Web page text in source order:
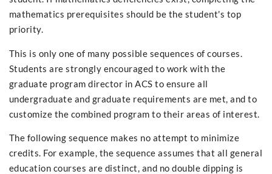
mathematics prerequisites should be the student's top
priority.
This is only one of many possible sequences of courses.
Students are strongly encouraged to work with the
graduate program director in ACS to ensure all
undergraduate and graduate requirements are met, and to
customize the combined program to their areas of interest.
The following sequence makes no attempt to minimize
credits. For example, the sequence assumes that all general
education courses are distinct, and no double dipping is